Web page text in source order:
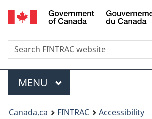
Skip
to
Skip
to
Switch
to
version
Search
Search
FINTRAC
website
Menu
MAIN
MENU
You
Canada.ca FINTRAC Accessibility